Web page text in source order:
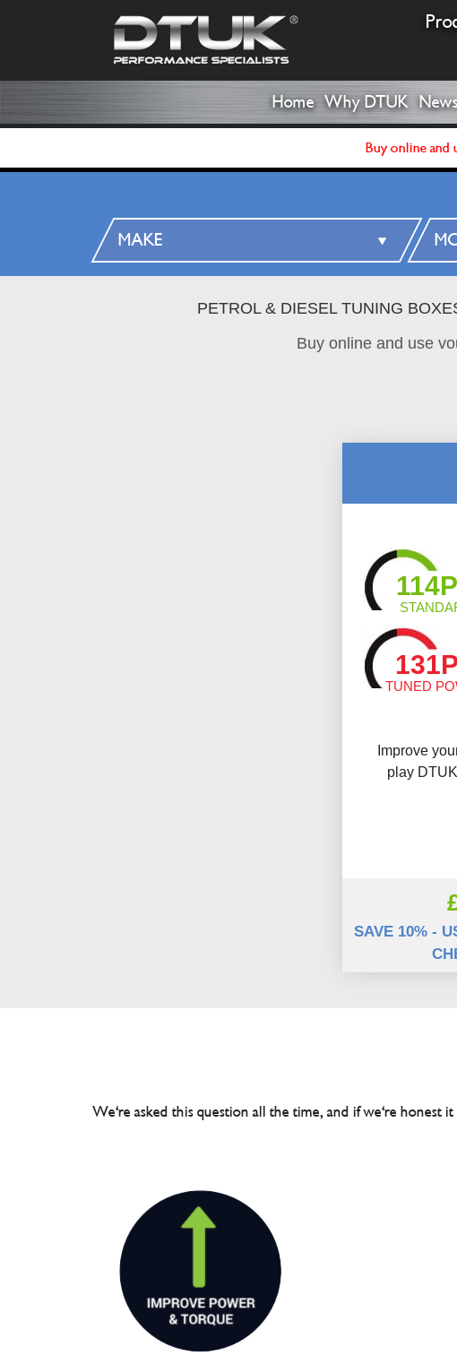
Home Why DTUK
Buy online and
PETROL & DIESEL TUNING
Buy online and use
TUNED
Improve
play
SAVE 10% -
We're asked this question all the time, and if we're honest